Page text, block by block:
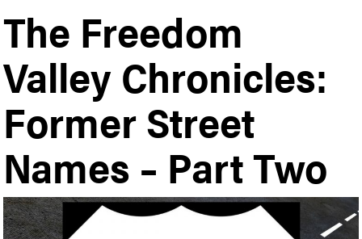
The Freedom
Valley Chronicles:
Former Street
Names – Part Two